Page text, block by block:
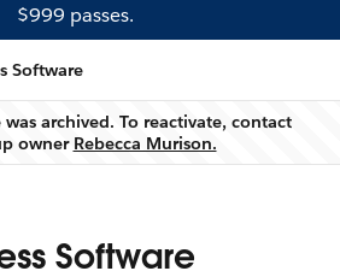
$999 passes.
Software
Warning
was archived. To reactivate, contact
owner Rebecca Murison.
Software